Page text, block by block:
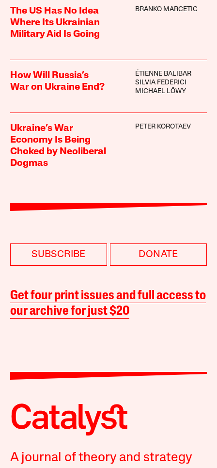
The US Has No Idea
Where Its Ukrainian
Military Aid Is Going
BRANKO MARCETIC
How Will Russia’s
War on Ukraine End?
ÉTIENNE BALIBAR
SILVIA FEDERICI
MICHAEL LÖWY
Ukraine’s War
Economy Is Being
Choked by Neoliberal
Dogmas
PETER KOROTAEV
SUBSCRIBE DONATE
Get four print issues and full access to
our archive for just $20
A journal of theory and strategy